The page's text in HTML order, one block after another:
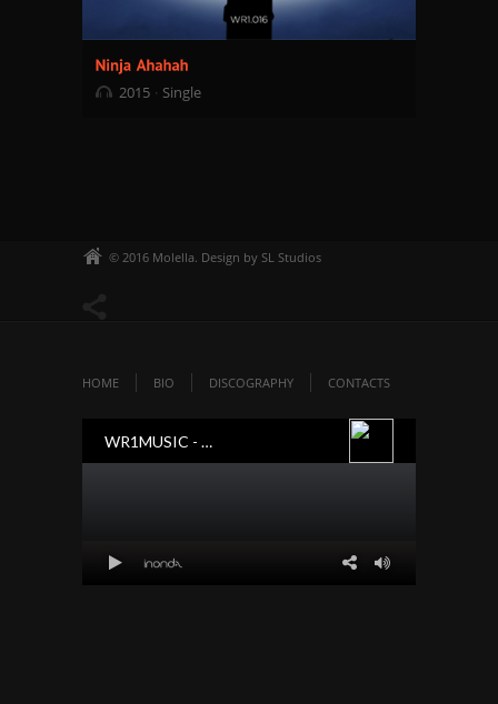
2015 Single
© 2016 Molella. Design by SL Studios
HOME BIO DISCOGRAPHY CONTACTS